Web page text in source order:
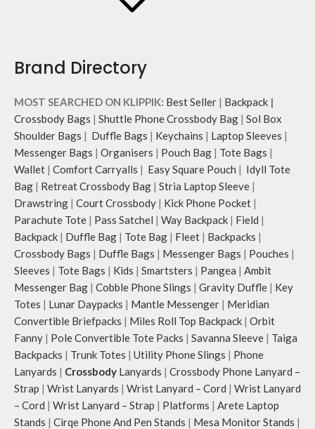
Brand Directory
MOST SEARCHED ON KLIPPIK: Best Seller | Backpack |
Crossbody Bags | Shuttle Phone Crossbody Bag | Sol Box
Shoulder Bags | Duffle Bags | Keychains | Laptop Sleeves |
Messenger Bags | Organisers | Pouch Bag | Tote Bags |
Wallet | Comfort Carryalls | Easy Square Pouch | Idyll Tote
Bag | Retreat Crossbody Bag | Stria Laptop Sleeve |
Drawstring | Court Crossbody | Kick Phone Pocket |
Parachute Tote | Pass Satchel | Way Backpack | Field |
Backpack | Duffle Bag | Tote Bag | Fleet | Backpacks |
Crossbody Bags | Duffle Bags | Messenger Bags | Pouches |
Sleeves | Tote Bags | Kids | Smartsters | Pangea | Ambit
Messenger Bag | Cobble Phone Slings | Gravity Duffle | Key
Totes | Lunar Daypacks | Mantle Messenger | Meridian
Convertible Briefpacks | Miles Roll Top Backpack | Orbit
Fanny | Pole Convertible Tote Packs | Savanna Sleeve | Taiga
Backpacks | Trunk Totes | Utility Phone Slings | Phone
Lanyards | Crossbody Lanyards | Crossbody Phone Lanyard –
Strap | Wrist Lanyards | Wrist Lanyard – Cord | Wrist Lanyard
– Cord | Wrist Lanyard – Strap | Platforms | Arete Laptop
Stands | Cirqe Phone And Pen Stands | Mesa Monitor Stands |